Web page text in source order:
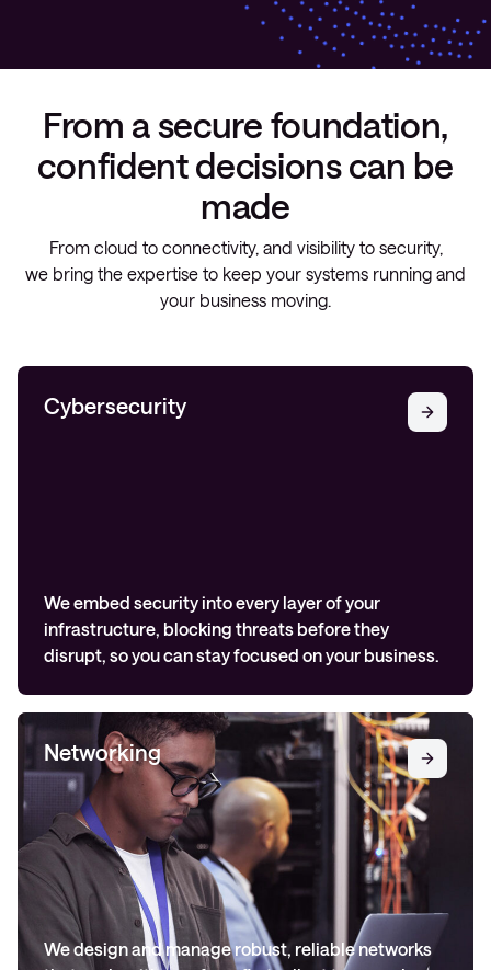
From a secure foundation,
confident decisions can be
made
From cloud to connectivity, and visibility to security,
we bring the expertise to keep your systems running and
your business moving.
Cybersecurity
We embed security into every layer of your
infrastructure, blocking threats before they
disrupt, so you can stay focused on your business.
Networking
We design and manage robust, reliable networks